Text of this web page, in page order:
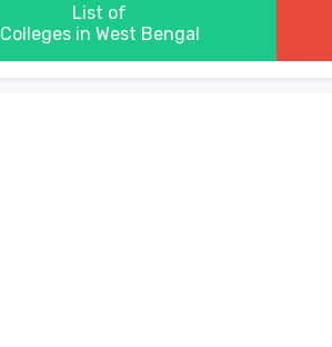
List of
Colleges in West Bengal